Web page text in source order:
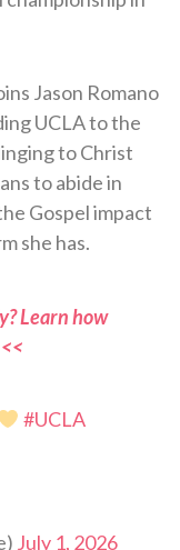
Jason Romano
UCLA to the
to Christ
to abide in
Gospel impact
she has.
Learn how
#UCLA
July 1, 2026